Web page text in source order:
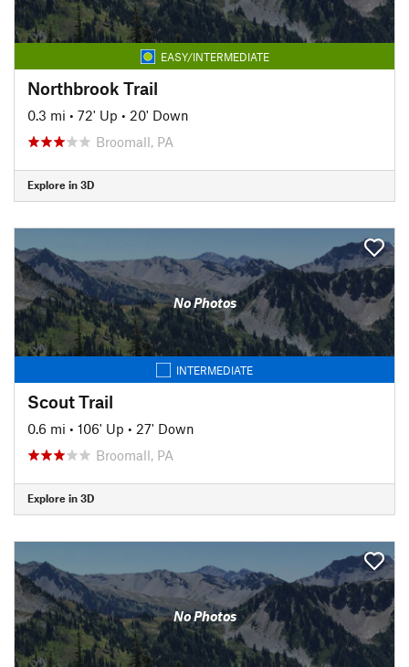
EASY/INTERMEDIATE
Northbrook Trail
0.3 mi • 72' Up • 20' Down
Broomall, PA
Explore in 3D
No Photos
INTERMEDIATE
Scout Trail
0.6 mi • 106' Up • 27' Down
Broomall, PA
Explore in 3D
No Photos